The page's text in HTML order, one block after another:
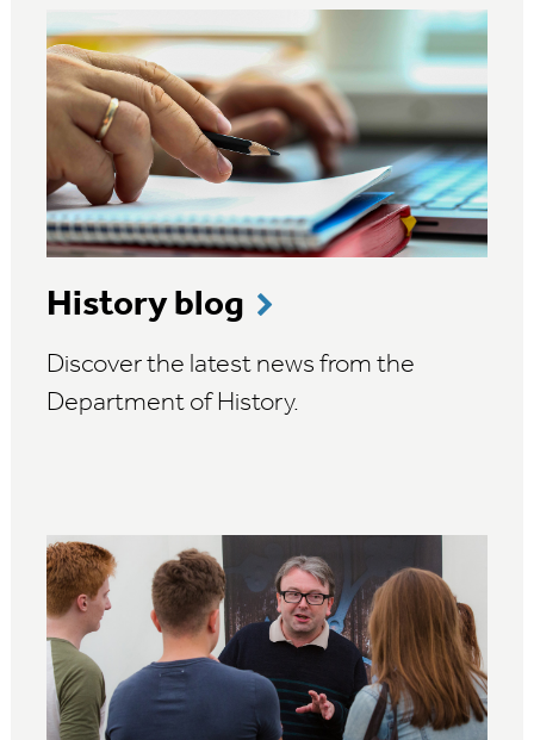
History blog
Discover the latest news from the
Department of History.